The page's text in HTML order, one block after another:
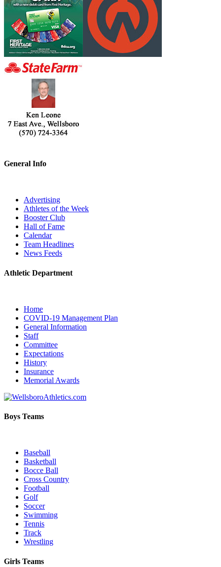
General Info
Advertising
Athletes of the Week
Booster Club
Hall of Fame
Calendar
Team Headlines
News Feeds
Athletic Department
Home
COVID-19 Management Plan
General Information
Staff
Committee
Expectations
History
Insurance
Memorial Awards
Boys Teams
Baseball
Basketball
Bocce Ball
Cross Country
Football
Golf
Soccer
Swimming
Tennis
Track
Wrestling
Girls Teams